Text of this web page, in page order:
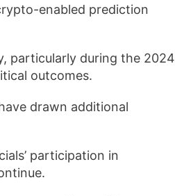
enabled prediction
particularly during the 2024
outcomes.
drawn additional
participation in